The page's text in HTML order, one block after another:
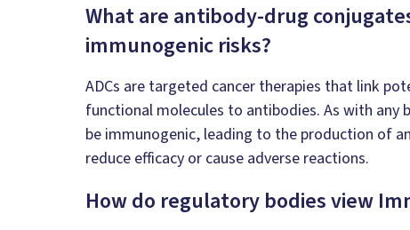
What are antibody-drug
immunogenic risks?
ADCs are targeted cancer therapies that link
functional molecules to antibodies. As with any
be immunogenic, leading to the production of
reduce efficacy or cause adverse reactions.
How do regulatory bodies view